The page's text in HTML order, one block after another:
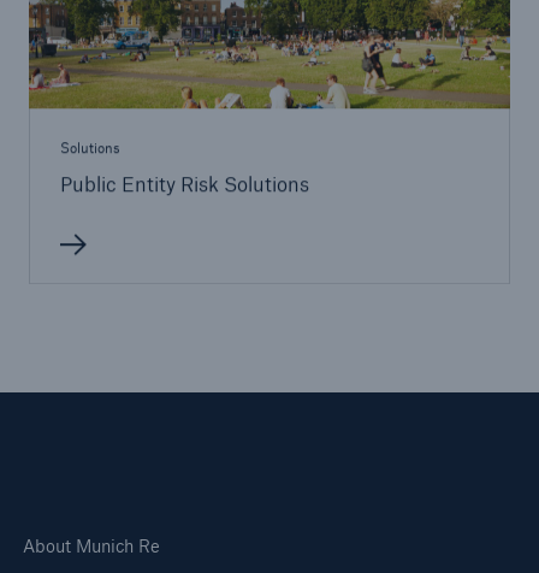
Solutions
Public Entity Risk Solutions
About Munich Re
Solutions